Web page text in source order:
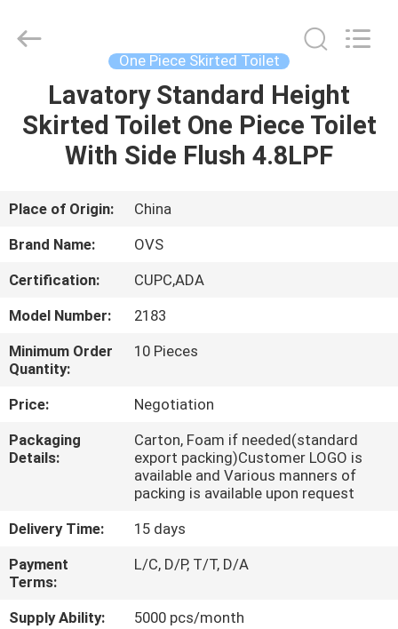
HOME
PRODUCTS
ABOUT
US
FACTORY
TOUR
QUALITY
CONTROL
CONTACT
NEWS
CASES
Reserved.
One Piece Skirted Toilet
Lavatory Standard Height
Skirted Toilet One Piece Toilet
With Side Flush 4.8LPF
Place of Origin:
China
Brand Name:
OVS
Certification:
CUPC,ADA
Model Number:
2183
Minimum Order
Quantity:
10 Pieces
Price:
Negotiation
Packaging
Details:
Carton, Foam if needed(standard
export packing)Customer LOGO is
available and Various manners of
packing is available upon request
Delivery Time:
15 days
Payment
Terms:
L/C, D/P, T/T, D/A
Supply Ability:
5000 pcs/month